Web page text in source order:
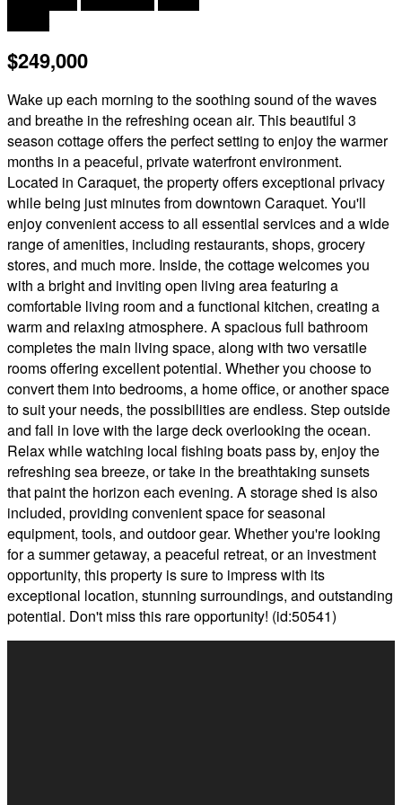
$249,000
Wake up each morning to the soothing sound of the waves
and breathe in the refreshing ocean air. This beautiful 3
season cottage offers the perfect setting to enjoy the warmer
months in a peaceful, private waterfront environment.
Located in Caraquet, the property offers exceptional privacy
while being just minutes from downtown Caraquet. You'll
enjoy convenient access to all essential services and a wide
range of amenities, including restaurants, shops, grocery
stores, and much more. Inside, the cottage welcomes you
with a bright and inviting open living area featuring a
comfortable living room and a functional kitchen, creating a
warm and relaxing atmosphere. A spacious full bathroom
completes the main living space, along with two versatile
rooms offering excellent potential. Whether you choose to
convert them into bedrooms, a home office, or another space
to suit your needs, the possibilities are endless. Step outside
and fall in love with the large deck overlooking the ocean.
Relax while watching local fishing boats pass by, enjoy the
refreshing sea breeze, or take in the breathtaking sunsets
that paint the horizon each evening. A storage shed is also
included, providing convenient space for seasonal
equipment, tools, and outdoor gear. Whether you're looking
for a summer getaway, a peaceful retreat, or an investment
opportunity, this property is sure to impress with its
exceptional location, stunning surroundings, and outstanding
potential. Don't miss this rare opportunity! (id:50541)